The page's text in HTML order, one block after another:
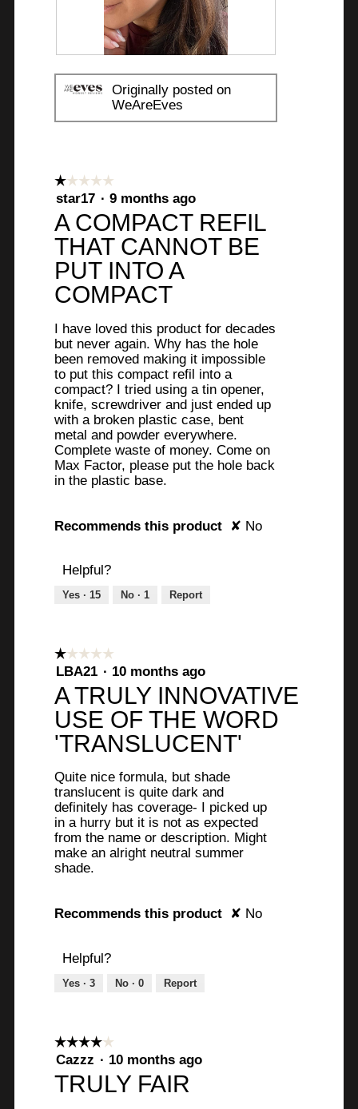
h
o
t
o
1
.
i
s
a
c
t
i
o
w
i
l
l
o
p
e
n
a
m
d
d
o
g
.
Originally posted on
WeAreEves
☆☆☆☆☆
☆☆☆☆☆
1
of
5
stars.
star17 · 9 months ago
A COMPACT REFIL
THAT CANNOT BE
PUT INTO A
COMPACT
I have loved this product for decades
but never again. Why has the hole
been removed making it impossible
to put this compact refil into a
compact? I tried using a tin opener,
knife, screwdriver and just ended up
with a broken plastic case, bent
metal and powder everywhere.
Complete waste of money. Come on
Max Factor, please put the hole back
in the plastic base.
Recommends this product ✘ No
Helpful?
Yes · 15 No · 1 Report
☆☆☆☆☆
☆☆☆☆☆
1
of
5
stars.
LBA21 · 10 months ago
A TRULY INNOVATIVE
USE OF THE WORD
'TRANSLUCENT'
Quite nice formula, but shade
translucent is quite dark and
definitely has coverage- I picked up
in a hurry but it is not as expected
from the name or description. Might
make an alright neutral summer
shade.
Recommends this product ✘ No
Helpful?
Yes · 3 No · 0 Report
☆☆☆☆☆
☆☆☆☆☆
4
Cazzz · 10 months ago
TRULY FAIR